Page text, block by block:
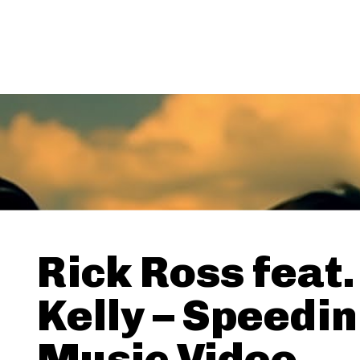
Rick Ross feat.
Kelly –